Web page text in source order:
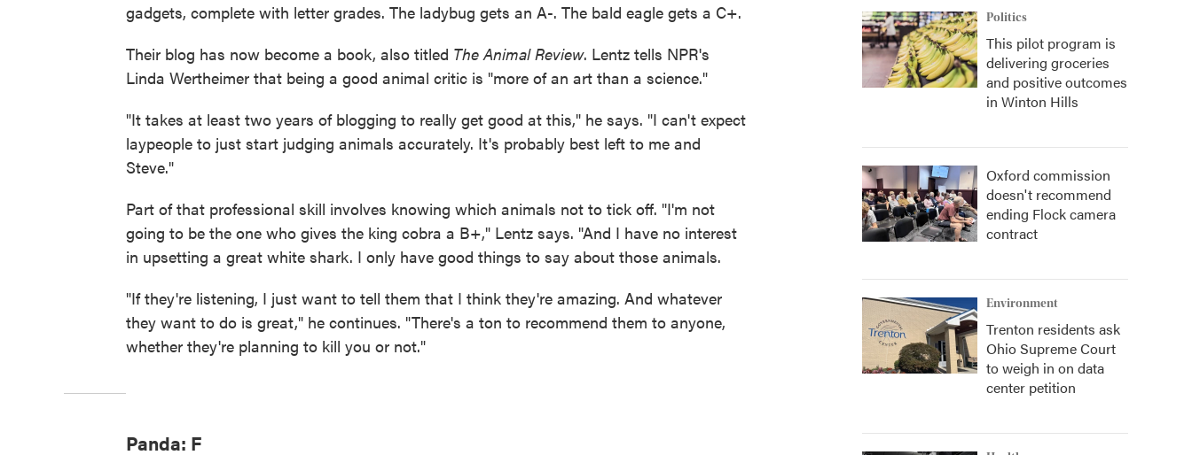
gadgets, complete with letter grades. The ladybug gets an A-. The bald eagle gets a C+.
Their blog has now become a book, also titled The Animal Review. Lentz tells NPR's
Linda Wertheimer that being a good animal critic is "more of an art than a science."
"It takes at least two years of blogging to really get good at this," he says. "I can't expect
laypeople to just start judging animals accurately. It's probably best left to me and
Steve."
Part of that professional skill involves knowing which animals not to tick off. "I'm not
going to be the one who gives the king cobra a B+," Lentz says. "And I have no interest
in upsetting a great white shark. I only have good things to say about those animals.
"If they're listening, I just want to tell them that I think they're amazing. And whatever
they want to do is great," he continues. "There's a ton to recommend them to anyone,
whether they're planning to kill you or not."
Panda: F
Politics
This pilot program is
delivering groceries
and positive outcomes
in Winton Hills
Oxford commission
doesn't recommend
ending Flock camera
contract
Environment
Trenton residents ask
Ohio Supreme Court
to weigh in on data
center petition